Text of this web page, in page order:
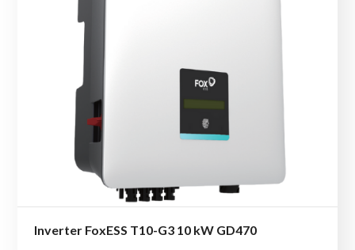
Inverter FoxESS T10-G3 10 kW GD470